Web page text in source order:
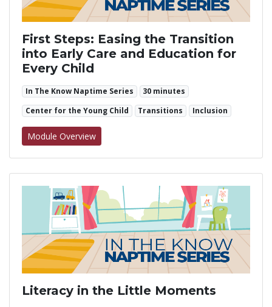
First Steps: Easing the Transition
into Early Care and Education for
Every Child
In The Know Naptime Series
30 minutes
Center for the Young Child
Transitions Inclusion
Module Overviewfor First Steps: Easing the Transition into
Literacy in the Little Moments